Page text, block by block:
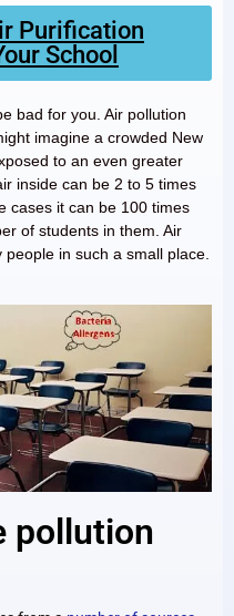
Purification
School
bad for you. Air pollution
imagine a crowded New
to an even greater
inside can be 2 to 5 times
cases it can be 100 times
of students in them. Air
in such a small place.
pollution